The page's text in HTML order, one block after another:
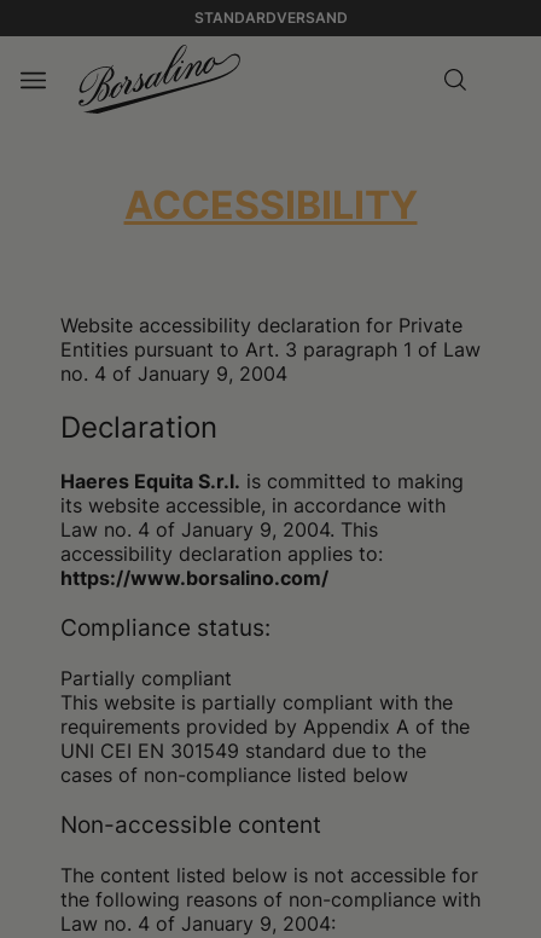
STANDARDVERSAND
ACCESSIBILITY
Website accessibility declaration for Private
Entities pursuant to Art. 3 paragraph 1 of Law
no. 4 of January 9, 2004
Declaration
Haeres Equita S.r.l. is committed to making
its website accessible, in accordance with
Law no. 4 of January 9, 2004. This
accessibility declaration applies to:
https://www.borsalino.com/
Compliance status:
Partially compliant
This website is partially compliant with the
requirements provided by Appendix A of the
UNI CEI EN 301549 standard due to the
cases of non-compliance listed below
Non-accessible content
The content listed below is not accessible for
the following reasons of non-compliance with
Law no. 4 of January 9, 2004: